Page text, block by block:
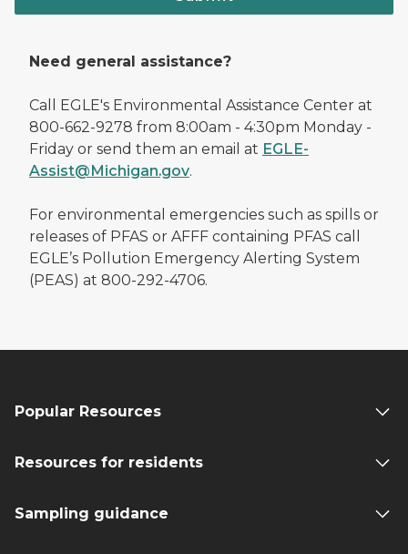
Need general assistance?
Call EGLE's Environmental Assistance Center at
800-662-9278 from 8:00am - 4:30pm Monday -
Friday or send them an email at EGLE-
Assist@Michigan.gov.
For environmental emergencies such as spills or
releases of PFAS or AFFF containing PFAS call
EGLE’s Pollution Emergency Alerting System
(PEAS) at 800-292-4706.
Popular Resources
Resources for residents
Sampling guidance